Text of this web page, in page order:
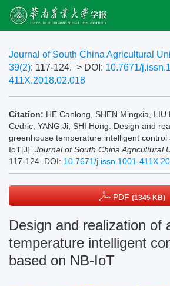
Journal of South China Agricultural
39(2): 117-124. > DOI: 10.7671/
411X.2018.02.018
Citation: HE Canlong, SHEN Mingxia, LIU
Cedric, YANG Ji, SHI Hong. Design and
greenhouse temperature intelligent control
IoT[J]. Journal of South China Agricultural
117-124. DOI: 10.7671/j.issn.1001-
PDF (1345 KB)
Design and realization of
temperature intelligent
based on NB-IoT